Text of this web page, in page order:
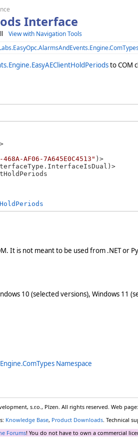
Interface
View with Navigation Tools
to COM
468A-AF06-7A645E0C4513" )>
It is not meant to be used from .NET or
10 (selected versions), Windows 11
Namespace
s.r.o., Plzen. All rights reserved. Web page:
Knowledge Base, Product Downloads. Technical
Forums! You do not have to own a commercial